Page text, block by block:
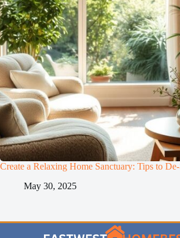
Create a Relaxing Home Sanctuary: Tips to De-
May 30, 2025